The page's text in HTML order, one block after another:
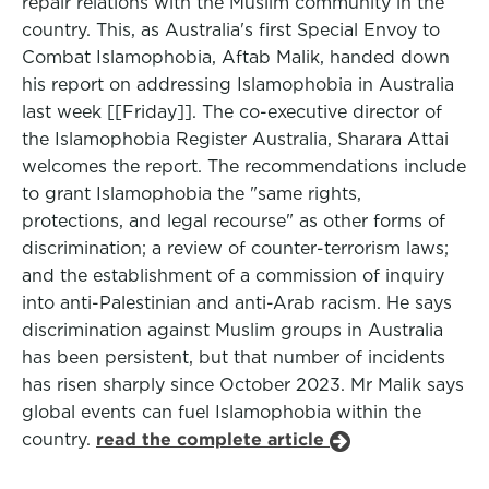
country. This, as Australia's first Special Envoy to
Combat Islamophobia, Aftab Malik, handed down
his report on addressing Islamophobia in Australia
last week [[Friday]]. The co-executive director of
the Islamophobia Register Australia, Sharara Attai
welcomes the report. The recommendations include
to grant Islamophobia the "same rights,
protections, and legal recourse" as other forms of
discrimination; a review of counter-terrorism laws;
and the establishment of a commission of inquiry
into anti-Palestinian and anti-Arab racism. He says
discrimination against Muslim groups in Australia
has been persistent, but that number of incidents
has risen sharply since October 2023. Mr Malik says
global events can fuel Islamophobia within the
country. read the complete article